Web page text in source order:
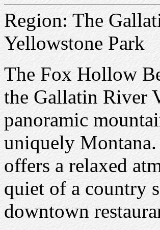
Region: The
Yellowstone Park
The Fox Hollow
the Gallatin River
panoramic
uniquely
offers a relaxed
quiet of a country
downtown